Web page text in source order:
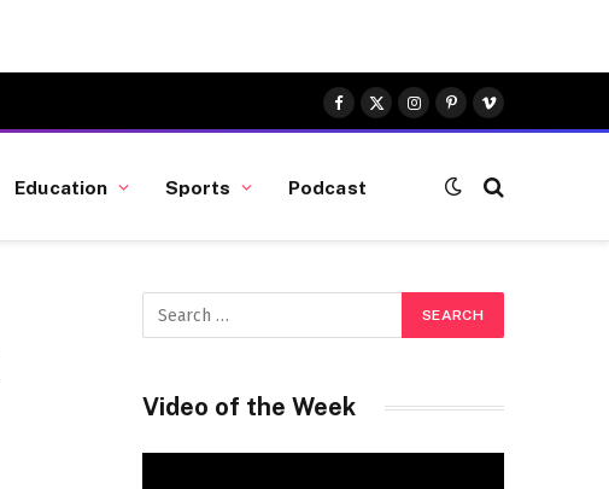
Facebook
X
(Twitter)
Instagram
Pinterest
Vimeo
Education Sports Podcast
Video of the Week